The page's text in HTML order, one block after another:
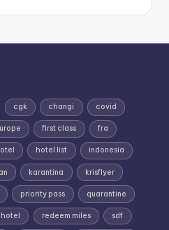
cgk changi covid
first class fra
hotel list indonesia
karantina krisflyer
priority pass quarantine
hotel redeem miles sdf